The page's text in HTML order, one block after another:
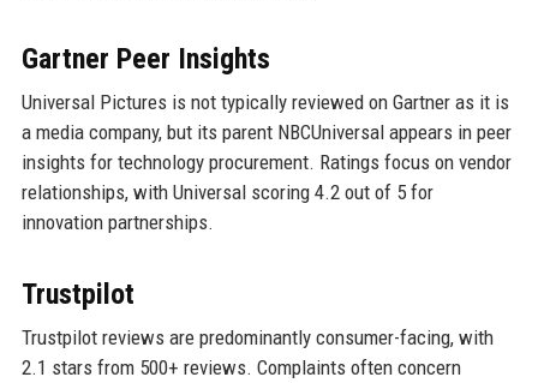
Gartner Peer Insights
Universal Pictures is not typically reviewed on Gartner as it is
a media company, but its parent NBCUniversal appears in peer
insights for technology procurement. Ratings focus on vendor
relationships, with Universal scoring 4.2 out of 5 for
innovation partnerships.
Trustpilot
Trustpilot reviews are predominantly consumer-facing, with
2.1 stars from 500+ reviews. Complaints often concern